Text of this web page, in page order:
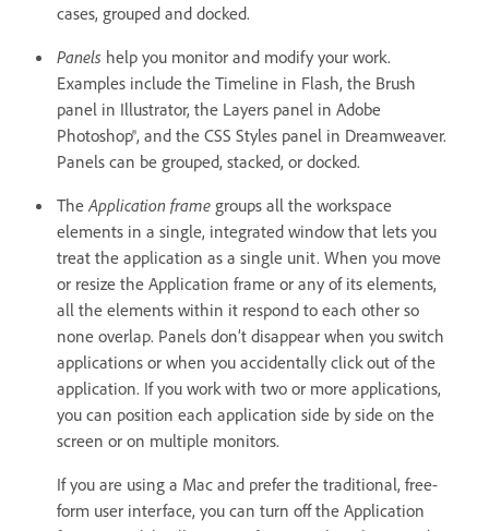
cases, grouped and docked.
Panels help you monitor and modify your work.
Examples include the Timeline in Flash, the Brush
panel in Illustrator, the Layers panel in Adobe
Photoshop®, and the CSS Styles panel in Dreamweaver.
Panels can be grouped, stacked, or docked.
The Application frame groups all the workspace
elements in a single, integrated window that lets you
treat the application as a single unit. When you move
or resize the Application frame or any of its elements,
all the elements within it respond to each other so
none overlap. Panels don’t disappear when you switch
applications or when you accidentally click out of the
application. If you work with two or more applications,
you can position each application side by side on the
screen or on multiple monitors.
If you are using a Mac and prefer the traditional, free-
form user interface, you can turn off the Application